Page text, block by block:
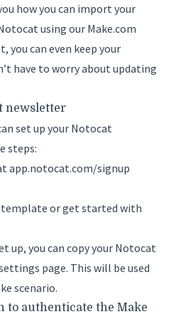
how you can import your
using our Make.com
you can even keep your
have to worry about updating
newsletter
set up your Notocat
steps:
app.notocat.com/signup
or get started with
up, you can copy your Notocat
page. This will be used
scenario.
to authenticate the Make